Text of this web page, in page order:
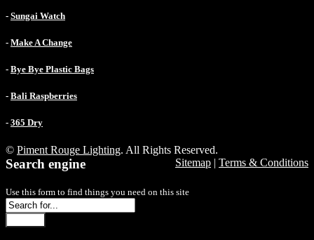
- Sungai Watch
- Make A Change
- Bye Bye Plastic Bags
- Bali Raspberries
- 365 Dry
© Piment Rouge Lighting. All Rights Reserved.
Sitemap | Terms & Conditions
Search engine
Use this form to find things you need on this site